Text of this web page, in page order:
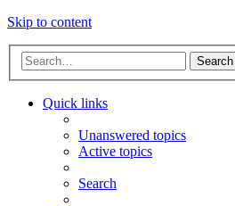
Skip to content
Search
Quick links
Unanswered topics
Active topics
Search